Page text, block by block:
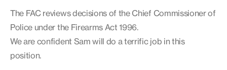
The FAC reviews decisions of the Chief Commissioner of
Police under the Firearms Act 1996.
We are confident Sam will do a terrific job in this
position.